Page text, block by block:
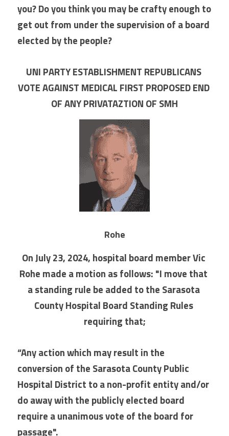
you? Do you think you may be crafty enough to
get out from under the supervision of a board
elected by the people?
UNI PARTY ESTABLISHMENT REPUBLICANS
VOTE AGAINST MEDICAL FIRST PROPOSED END
OF ANY PRIVATAZTION OF SMH
Rohe
On July 23, 2024, hospital board member Vic
Rohe made a motion as follows: "I move that
a standing rule be added to the Sarasota
County Hospital Board Standing Rules
requiring that;
“Any action which may result in the
conversion of the Sarasota County Public
Hospital District to a non-profit entity and/or
do away with the publicly elected board
require a unanimous vote of the board for
passage".